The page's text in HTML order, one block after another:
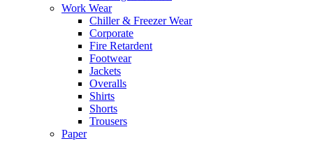
Work Wear
Chiller & Freezer Wear
Corporate
Fire Retardent
Footwear
Jackets
Overalls
Shirts
Shorts
Trousers
Paper